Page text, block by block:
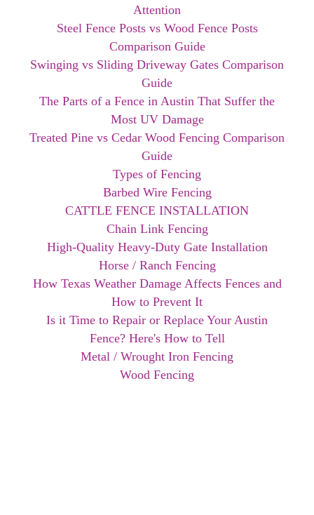
Attention
Steel Fence Posts vs Wood Fence Posts
Comparison Guide
Swinging vs Sliding Driveway Gates Comparison
Guide
The Parts of a Fence in Austin That Suffer the
Most UV Damage
Treated Pine vs Cedar Wood Fencing Comparison
Guide
Types of Fencing
Barbed Wire Fencing
CATTLE FENCE INSTALLATION
Chain Link Fencing
High-Quality Heavy-Duty Gate Installation
Horse / Ranch Fencing
How Texas Weather Damage Affects Fences and
How to Prevent It
Is it Time to Repair or Replace Your Austin
Fence? Here's How to Tell
Metal / Wrought Iron Fencing
Wood Fencing